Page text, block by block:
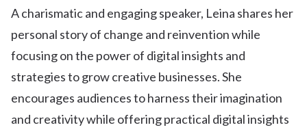
A charismatic and engaging speaker, Leina shares her
personal story of change and reinvention while
focusing on the power of digital insights and
strategies to grow creative businesses. She
encourages audiences to harness their imagination
and creativity while offering practical digital insights